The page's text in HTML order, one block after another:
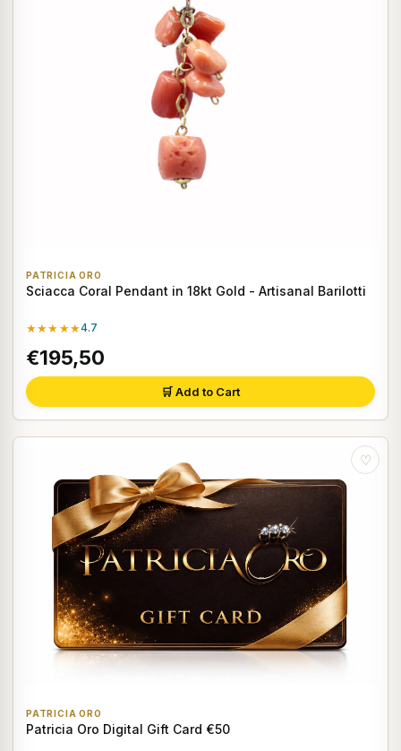
PATRICIA ORO
Sciacca Coral Pendant in 18kt Gold - Artisanal Barilotti
★★★★★4.7
€195,50
🛒 Add to Cart
♡
PATRICIA ORO
Patricia Oro Digital Gift Card €50